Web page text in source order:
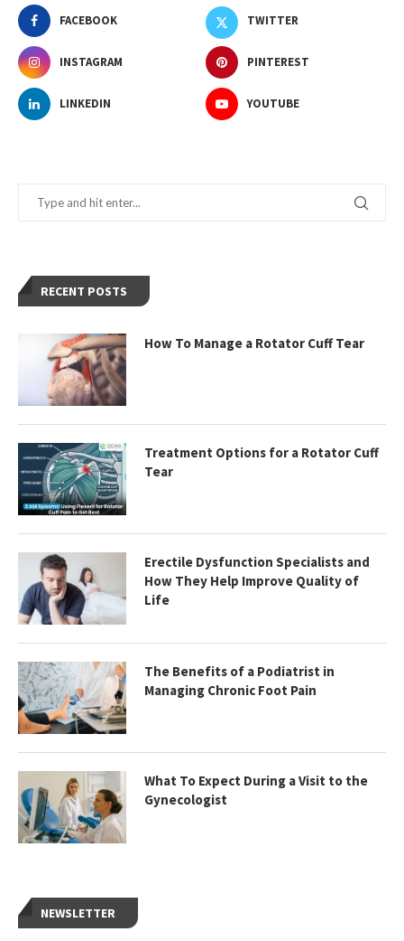
FACEBOOK TWITTER
INSTAGRAM PINTEREST
LINKEDIN YOUTUBE
RECENT POSTS
How To Manage a Rotator Cuff Tear
Treatment Options for a Rotator Cuff
Tear
Erectile Dysfunction Specialists and
How They Help Improve Quality of
Life
The Benefits of a Podiatrist in
Managing Chronic Foot Pain
What To Expect During a Visit to the
Gynecologist
NEWSLETTER